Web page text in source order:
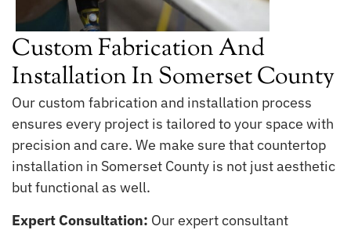
Custom Fabrication And
Installation In Somerset County
Our custom fabrication and installation process
ensures every project is tailored to your space with
precision and care. We make sure that countertop
installation in Somerset County is not just aesthetic
but functional as well.
Expert Consultation: Our expert consultant